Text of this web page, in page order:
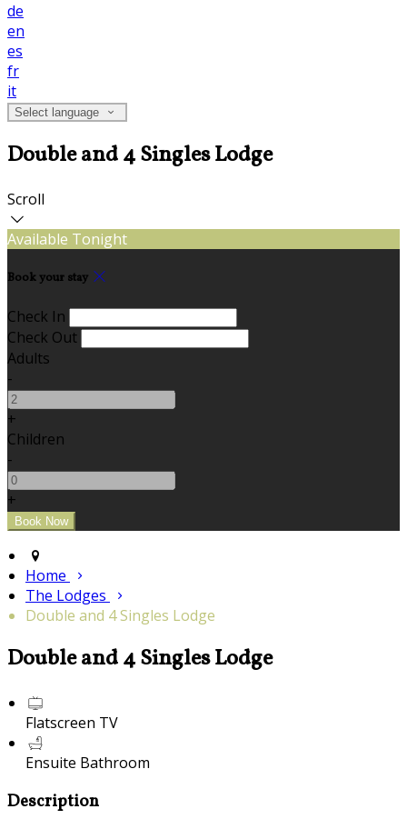
de
en
es
fr
it
Select language
Double and 4 Singles Lodge
Scroll
Available Tonight
Book your stay
Check In
Check Out
Adults
-
+
Children
-
+
Home
The Lodges
Double and 4 Singles Lodge
Double and 4 Singles Lodge
Flatscreen TV
Ensuite Bathroom
Description